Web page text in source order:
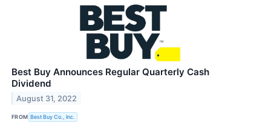
Best Buy Announces Regular Quarterly Cash
Dividend
August 31, 2022
FROM Best Buy Co., Inc.